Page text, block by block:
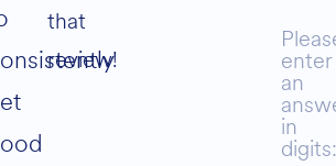
that
review!
enter
an
in